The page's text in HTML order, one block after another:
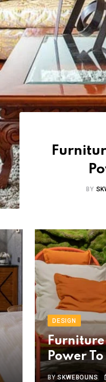
BY
DESIGN
Power
BYSKWEBOUNS